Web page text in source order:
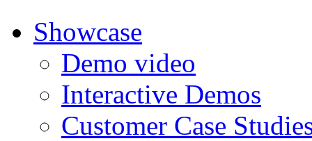
Showcase
Demo video
Interactive Demos
Customer Case